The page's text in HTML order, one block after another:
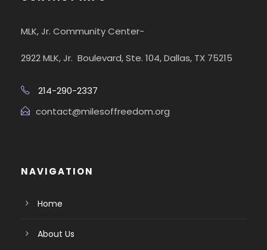
MLK, Jr. Community Center-
2922 MLK, Jr. Boulevard, Ste. 104, Dallas, TX 75215
214-290-2337
contact@milesoffreedom.org
NAVIGATION
Home
About Us